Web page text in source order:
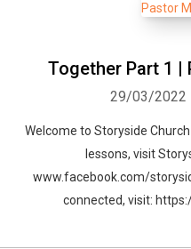
Together Part 1 |
29/03/2022
Welcome to Storyside
lessons, visit
www.facebook.com/
connected, visit: